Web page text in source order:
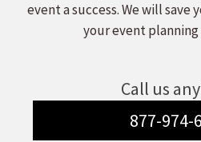
event a success. We will save
your event
Call us
877-974-